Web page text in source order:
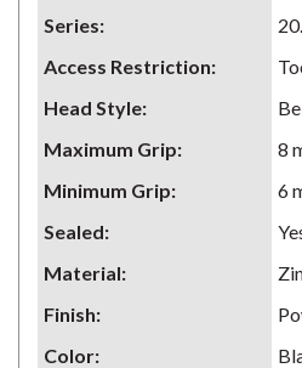
Series:
Access Restriction:
Head Style:
Maximum Grip:
8
Minimum Grip:
6
Sealed:
Material:
Finish:
Color: